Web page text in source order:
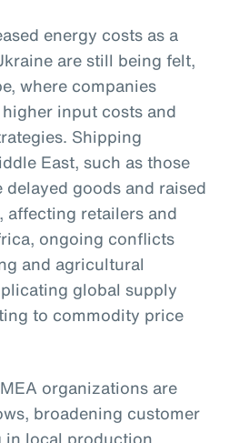
energy costs as a
are still being felt,
where companies
input costs and
Shipping
East, such as those
delayed goods and raised
retailers and
ongoing conflicts
and agricultural
global supply
to commodity price
organizations are
broadening customer